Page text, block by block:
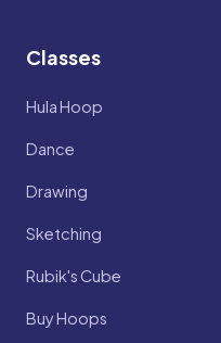
Classes
Hula Hoop
Dance
Drawing
Sketching
Rubik's Cube
Buy Hoops